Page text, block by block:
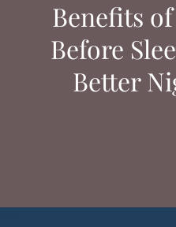
Benefits
Before
Better